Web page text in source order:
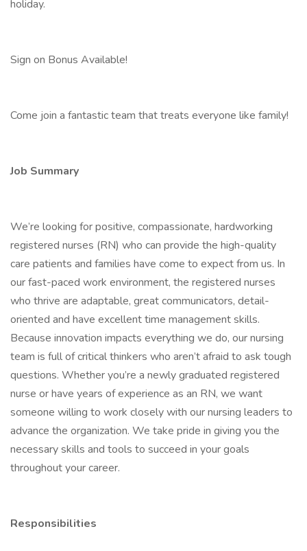
holiday.
Sign on Bonus Available!
Come join a fantastic team that treats everyone like family!
Job Summary
We’re looking for positive, compassionate, hardworking
registered nurses (RN) who can provide the high-quality
care patients and families have come to expect from us. In
our fast-paced work environment, the registered nurses
who thrive are adaptable, great communicators, detail-
oriented and have excellent time management skills.
Because innovation impacts everything we do, our nursing
team is full of critical thinkers who aren’t afraid to ask tough
questions. Whether you’re a newly graduated registered
nurse or have years of experience as an RN, we want
someone willing to work closely with our nursing leaders to
advance the organization. We take pride in giving you the
necessary skills and tools to succeed in your goals
throughout your career.
Responsibilities